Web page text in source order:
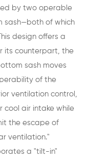
by two operable
sash—both of which
design offers a
its counterpart, the
sash moves
of the
ventilation control,
cool air intake while
the escape of
ventilation."
a "tilt-in"